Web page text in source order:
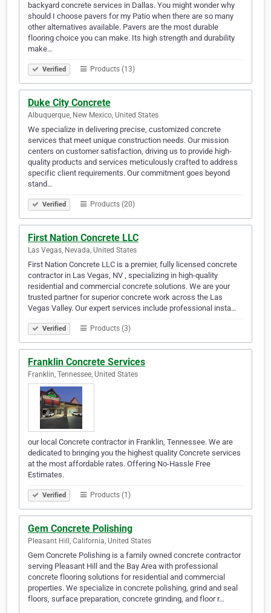
backyard concrete services in Dallas. You might wonder why
should I choose pavers for my Patio when there are so many
other alternatives available. Pavers are the most durable
flooring choice you can make. Its high strength and durability
make…
Verified Products (13)
Duke City Concrete
Albuquerque, New Mexico, United States
We specialize in delivering precise, customized concrete
services that meet unique construction needs. Our mission
centers on customer satisfaction, driving us to provide high-
quality products and services meticulously crafted to address
specific client requirements. Our commitment goes beyond
stand…
Verified Products (20)
First Nation Concrete LLC
Las Vegas, Nevada, United States
First Nation Concrete LLC is a premier, fully licensed concrete
contractor in Las Vegas, NV , specializing in high-quality
residential and commercial concrete solutions. We are your
trusted partner for superior concrete work across the Las
Vegas Valley. Our expert services include professional insta…
Verified Products (3)
Franklin Concrete Services
Franklin, Tennessee, United States
our local Concrete contractor in Franklin, Tennessee. We are
dedicated to bringing you the highest quality Concrete services
at the most affordable rates. Offering No-Hassle Free
Estimates.
Verified Products (1)
Gem Concrete Polishing
Pleasant Hill, California, United States
Gem Concrete Polishing is a family owned concrete contractor
serving Pleasant Hill and the Bay Area with professional
concrete flooring solutions for residential and commercial
properties. We specialize in concrete polishing, grind and seal
floors, surface preparation, concrete grinding, and floor r…